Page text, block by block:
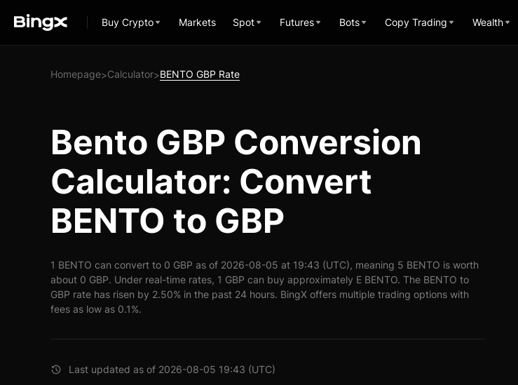
Buy Crypto Markets Spot Futures Bots Copy Trading Wealth
Homepage>Calculator>BENTO GBP Rate
Bento GBP Conversion
Calculator: Convert
BENTO to GBP
1 BENTO can convert to 0 GBP as of 2026-08-05 at 19:43 (UTC), meaning 5 BENTO is worth
about 0 GBP. Under real-time rates, 1 GBP can buy approximately E BENTO. The BENTO to
GBP rate has risen by 2.50% in the past 24 hours. BingX offers multiple trading options with
fees as low as 0.1%.
Last updated as of 2026-08-05 19:43 (UTC)